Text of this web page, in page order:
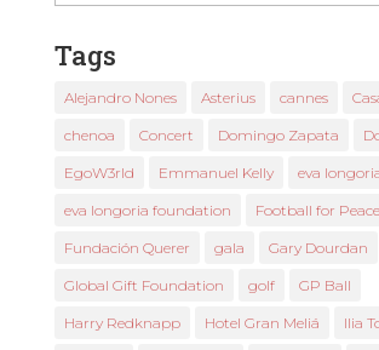
News
Tags
Alejandro Nones Asterius cannes
chenoa Concert Domingo Zapata
EgoW3rld Emmanuel Kelly eva
eva longoria foundation Football for Peace
Fundación Querer gala Gary Dourdan
Global Gift Foundation golf GP Ball
Harry Redknapp Hotel Gran Meliá Ilia